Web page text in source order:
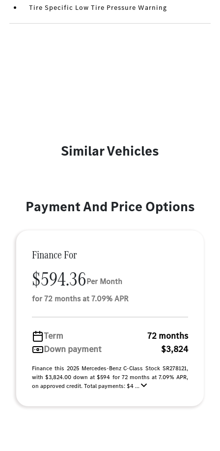
Tire Specific Low Tire Pressure Warning
Similar Vehicles
Payment And Price Options
Finance For
$594.36Per Month
for 72 months at 7.09% APR
Term
72 months
Down payment
$3,824
Finance this 2025 Mercedes-Benz C-Class Stock SR278121,
with $3,824.00 down at $594 for 72 months at 7.09% APR,
on approved credit. Total payments: $4 ...